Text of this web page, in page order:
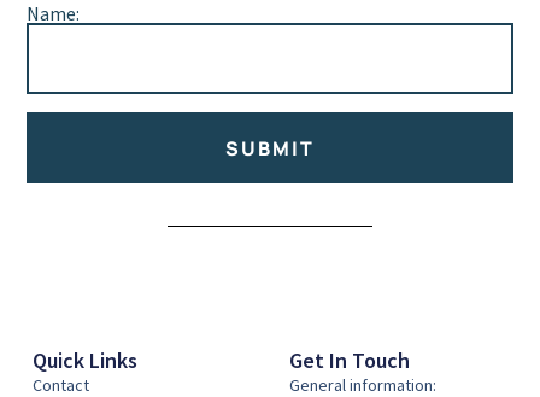
Name:
SUBMIT
Quick Links
Contact
Get In Touch
General information: